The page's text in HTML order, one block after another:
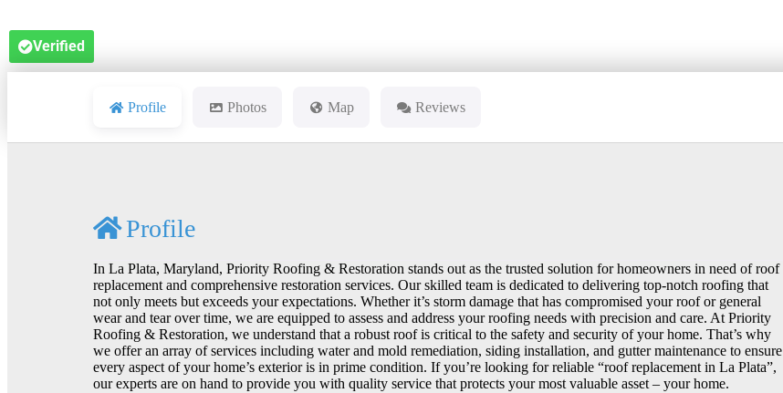
Verified
Profile Photos Map Reviews
Profile
In La Plata, Maryland, Priority Roofing & Restoration stands out as the trusted solution for homeowners in need of roof
replacement and comprehensive restoration services. Our skilled team is dedicated to delivering top-notch roofing that
not only meets but exceeds your expectations. Whether it’s storm damage that has compromised your roof or general
wear and tear over time, we are equipped to assess and address your roofing needs with precision and care. At Priority
Roofing & Restoration, we understand that a robust roof is critical to the safety and security of your home. That’s why
we offer an array of services including water and mold remediation, siding installation, and gutter maintenance to ensure
every aspect of your home’s exterior is in prime condition. If you’re looking for reliable “roof replacement in La Plata”,
our experts are on hand to provide you with quality service that protects your most valuable asset – your home.